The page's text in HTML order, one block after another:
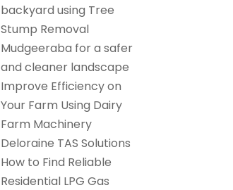
backyard using Tree
Stump Removal
Mudgeeraba for a safer
and cleaner landscape
Improve Efficiency on
Your Farm Using Dairy
Farm Machinery
Deloraine TAS Solutions
How to Find Reliable
Residential LPG Gas